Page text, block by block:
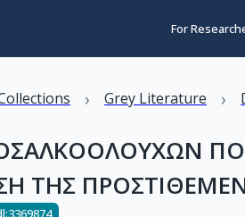
For
› Grey Literature ›
ΤΗΣ